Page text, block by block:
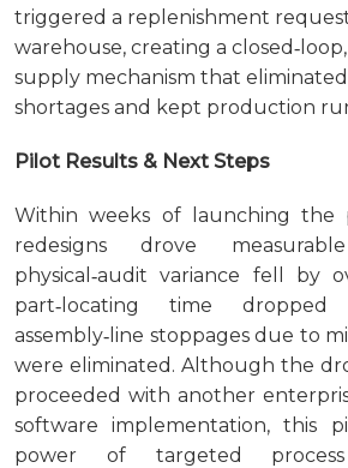
triggered a replenishment
warehouse, creating a closed‑loop,
supply mechanism that eliminated
shortages and kept production
Pilot Results & Next Steps
Within weeks of launching the
redesigns drove
physical‑audit variance fell by
part‑locating time
assembly‑line stoppages due to
were eliminated. Although the
proceeded with another
software implementation, this
power of targeted